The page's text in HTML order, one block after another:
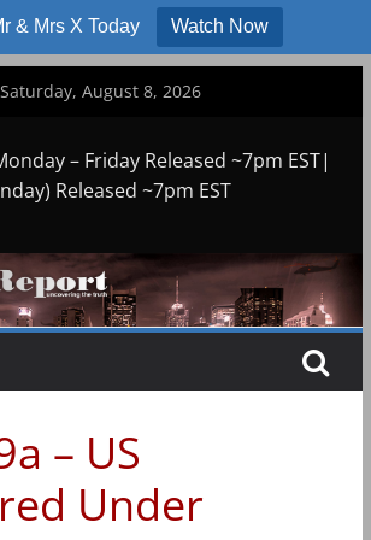
& Mrs X Today Watch Now
Saturday, August 8, 2026
– Friday Released ~7pm EST|
Released ~7pm EST
– US
Under